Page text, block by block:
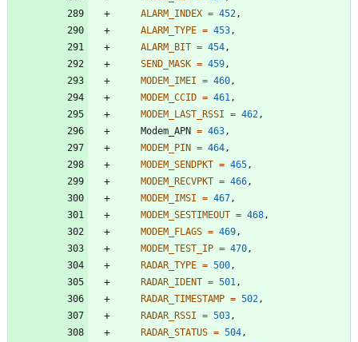
ALARM_INDEX = 452 ,
ALARM_TYPE = 453 ,
ALARM_BIT = 454 ,
SEND_MASK = 459 ,
MODEM_IMEI = 460 ,
MODEM_CCID = 461 ,
MODEM_LAST_RSSI = 462 ,
Modem_APN = 463 ,
MODEM_PIN = 464 ,
MODEM_SENDPKT = 465 ,
MODEM_RECVPKT = 466 ,
MODEM_IMSI = 467 ,
MODEM_SESTIMEOUT = 468 ,
MODEM_FLAGS = 469 ,
MODEM_TEST_IP = 470 ,
RADAR_TYPE = 500 ,
RADAR_IDENT = 501 ,
RADAR_TIMESTAMP = 502 ,
RADAR_RSSI = 503 ,
RADAR_STATUS = 504 ,